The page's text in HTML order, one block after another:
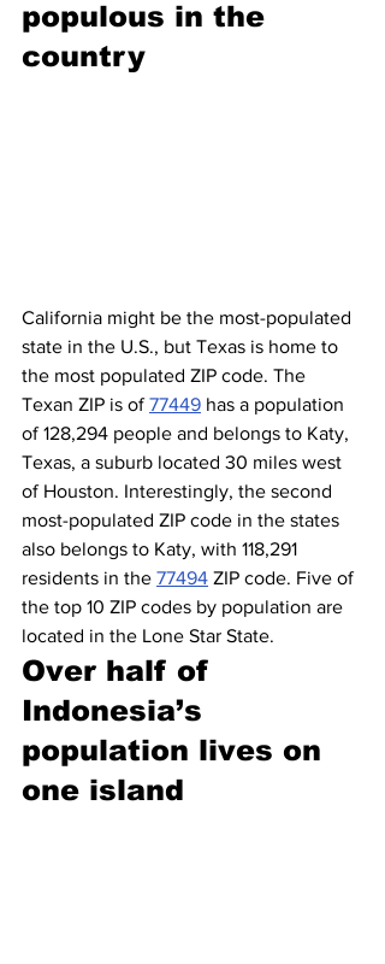
populous in the
country
California might be the most-populated
state in the U.S., but Texas is home to
the most populated ZIP code. The
Texan ZIP is of 77449 has a population
of 128,294 people and belongs to Katy,
Texas, a suburb located 30 miles west
of Houston. Interestingly, the second
most-populated ZIP code in the states
also belongs to Katy, with 118,291
residents in the 77494 ZIP code. Five of
the top 10 ZIP codes by population are
located in the Lone Star State.
Over half of
Indonesia’s
population lives on
one island